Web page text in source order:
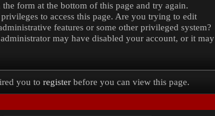
form at the bottom of this page and try again.
to access this page. Are you trying to edit
features or some other privileged system?
may have disabled your account, or it may
you to register before you can view this page.